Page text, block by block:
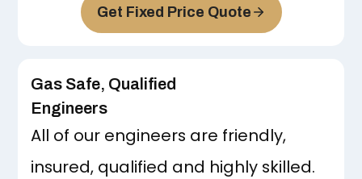
Get Fixed Price Quote
Gas Safe, Qualified
Engineers
All of our engineers are friendly,
insured, qualified and highly skilled.